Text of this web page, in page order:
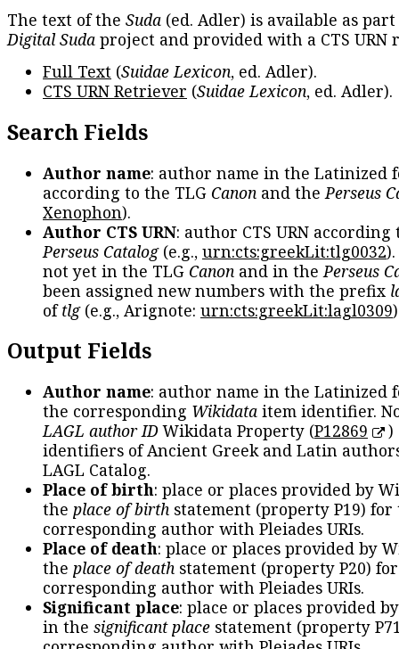
The text of the Suda (ed. Adler) is available as
Digital Suda project and provided with a CTS URN
Full Text (Suidae Lexicon, ed. Adler).
CTS URN Retriever (Suidae Lexicon, ed. Adler).
Search Fields
Author name: author name in the Latinized
according to the TLG Canon and thePerseus
Xenophon).
Author CTS URN: author CTS URN according
Perseus Catalog(e.g., urn:cts:greekLit:tlg0032
not yet in the TLG Canon and in thePerseus
been assigned new numbers with the prefix
oftlg(e.g., Arignote: urn:cts:greekLit:lagl0309
Output Fields
Author name: author name in the Latinized
the corresponding Wikidata item identifier.
LAGL author IDWikidata Property (P12869
)
identifiers of Ancient Greek and Latin
LAGL Catalog.
Place of birth: place or places provided by
the place of birth statement (property P19) for
corresponding author with Pleiades URIs.
Place of death: place or places provided by
the place of death statement (property P20)
corresponding author with Pleiades URIs.
Significant place: place or places provided
in the significant place statement (property